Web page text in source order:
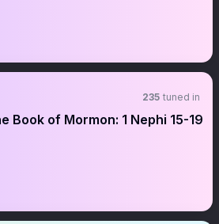
235 tuned in
Book of Mormon: 1 Nephi 15-19